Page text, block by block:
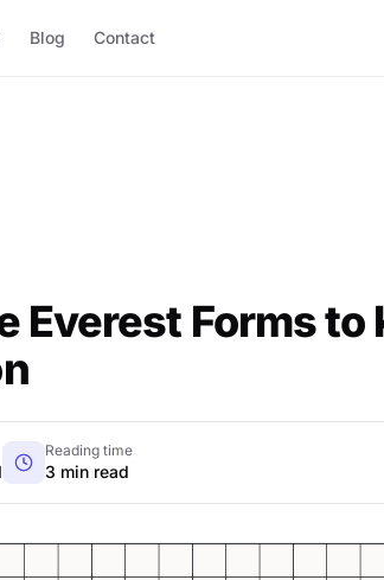
Blog Contact
Everest Forms to
Reading time
3 min read